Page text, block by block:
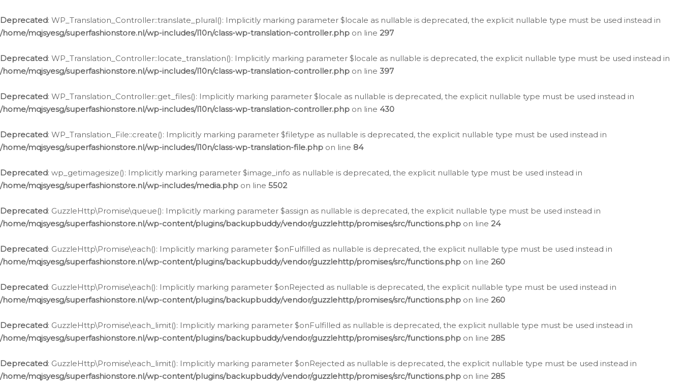
Deprecated: WP_Translation_Controller::translate_plural(): Implicitly marking parameter $locale as nullable is deprecated, the explicit nullable type must be used instead in
/home/mqjsyesg/superfashionstore.nl/wp-includes/l10n/class-wp-translation-controller.php on line 297
Deprecated: WP_Translation_Controller::locate_translation(): Implicitly marking parameter $locale as nullable is deprecated, the explicit nullable type must be used instead in
/home/mqjsyesg/superfashionstore.nl/wp-includes/l10n/class-wp-translation-controller.php on line 397
Deprecated: WP_Translation_Controller::get_files(): Implicitly marking parameter $locale as nullable is deprecated, the explicit nullable type must be used instead in
/home/mqjsyesg/superfashionstore.nl/wp-includes/l10n/class-wp-translation-controller.php on line 430
Deprecated: WP_Translation_File::create(): Implicitly marking parameter $filetype as nullable is deprecated, the explicit nullable type must be used instead in
/home/mqjsyesg/superfashionstore.nl/wp-includes/l10n/class-wp-translation-file.php on line 84
Deprecated: wp_getimagesize(): Implicitly marking parameter $image_info as nullable is deprecated, the explicit nullable type must be used instead in
/home/mqjsyesg/superfashionstore.nl/wp-includes/media.php on line 5502
Deprecated: GuzzleHttp\Promise\queue(): Implicitly marking parameter $assign as nullable is deprecated, the explicit nullable type must be used instead in
/home/mqjsyesg/superfashionstore.nl/wp-content/plugins/backupbuddy/vendor/guzzlehttp/promises/src/functions.php on line 24
Deprecated: GuzzleHttp\Promise\each(): Implicitly marking parameter $onFulfilled as nullable is deprecated, the explicit nullable type must be used instead in
/home/mqjsyesg/superfashionstore.nl/wp-content/plugins/backupbuddy/vendor/guzzlehttp/promises/src/functions.php on line 260
Deprecated: GuzzleHttp\Promise\each(): Implicitly marking parameter $onRejected as nullable is deprecated, the explicit nullable type must be used instead in
/home/mqjsyesg/superfashionstore.nl/wp-content/plugins/backupbuddy/vendor/guzzlehttp/promises/src/functions.php on line 260
Deprecated: GuzzleHttp\Promise\each_limit(): Implicitly marking parameter $onFulfilled as nullable is deprecated, the explicit nullable type must be used instead in
/home/mqjsyesg/superfashionstore.nl/wp-content/plugins/backupbuddy/vendor/guzzlehttp/promises/src/functions.php on line 285
Deprecated: GuzzleHttp\Promise\each_limit(): Implicitly marking parameter $onRejected as nullable is deprecated, the explicit nullable type must be used instead in
/home/mqjsyesg/superfashionstore.nl/wp-content/plugins/backupbuddy/vendor/guzzlehttp/promises/src/functions.php on line 285